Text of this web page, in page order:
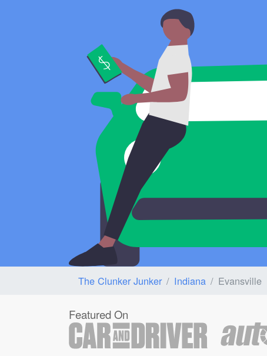
The Clunker Junker Indiana Evansville
Featured On